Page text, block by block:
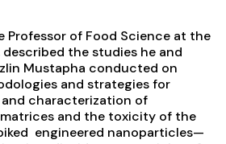
Professor of Food Science at the
the studies he and
Mustapha conducted on
and strategies for
characterization of
and the toxicity of the
engineered nanoparticles—